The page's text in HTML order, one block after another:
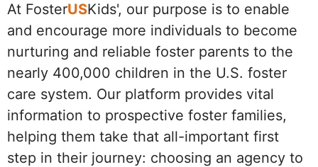
At FosterUSKids', our purpose is to enable
and encourage more individuals to become
nurturing and reliable foster parents to the
nearly 400,000 children in the U.S. foster
care system. Our platform provides vital
information to prospective foster families,
helping them take that all-important first
step in their journey: choosing an agency to